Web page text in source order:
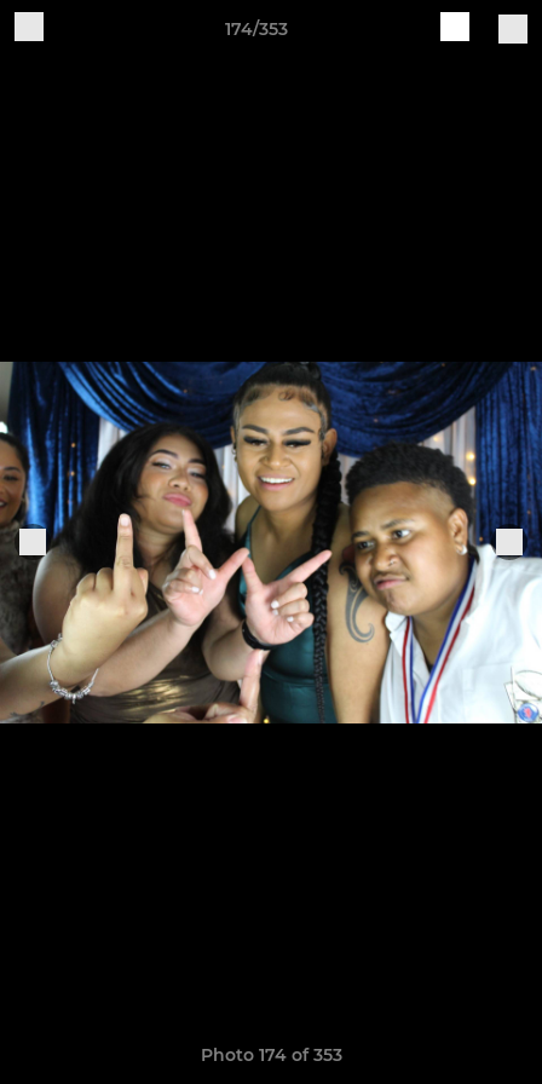
174/353
Photo 174 of 353